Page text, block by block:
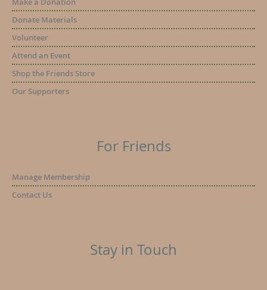
Donate Materials
Volunteer
Attend an Event
Shop the Friends Store
Our Supporters
For Friends
Manage Membership
Contact Us
Stay in Touch